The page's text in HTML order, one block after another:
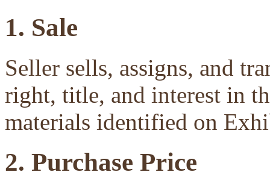
1. Sale
Seller sells, assigns, and
right, title, and interest in
materials identified on
2. Purchase Price